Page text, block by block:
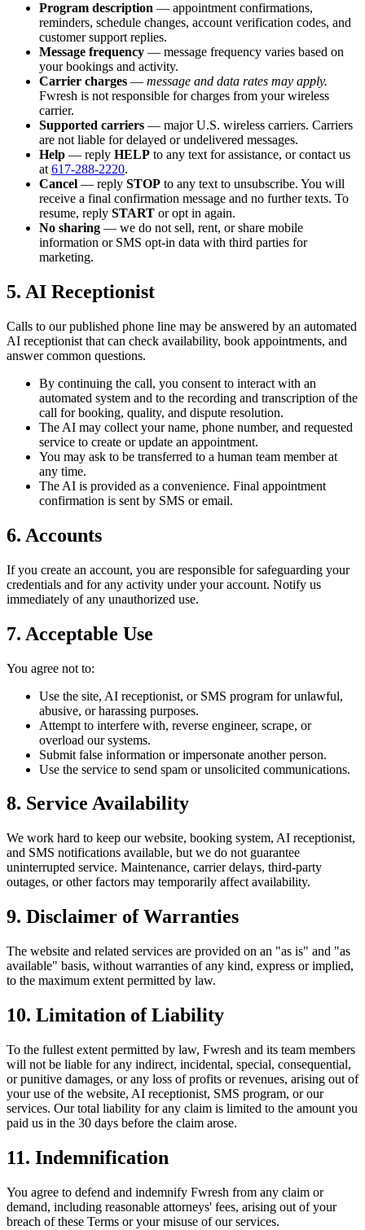
Program description — appointment confirmations,
reminders, schedule changes, account verification codes, and
customer support replies.
Message frequency — message frequency varies based on
your bookings and activity.
Carrier charges — message and data rates may apply.
Fwresh is not responsible for charges from your wireless
carrier.
Supported carriers — major U.S. wireless carriers. Carriers
are not liable for delayed or undelivered messages.
Help — reply HELP to any text for assistance, or contact us
at 617-288-2220.
Cancel — reply STOP to any text to unsubscribe. You will
receive a final confirmation message and no further texts. To
resume, reply START or opt in again.
No sharing — we do not sell, rent, or share mobile
information or SMS opt-in data with third parties for
marketing.
5. AI Receptionist
Calls to our published phone line may be answered by an automated
AI receptionist that can check availability, book appointments, and
answer common questions.
By continuing the call, you consent to interact with an
automated system and to the recording and transcription of the
call for booking, quality, and dispute resolution.
The AI may collect your name, phone number, and requested
service to create or update an appointment.
You may ask to be transferred to a human team member at
any time.
The AI is provided as a convenience. Final appointment
confirmation is sent by SMS or email.
6. Accounts
If you create an account, you are responsible for safeguarding your
credentials and for any activity under your account. Notify us
immediately of any unauthorized use.
7. Acceptable Use
You agree not to:
Use the site, AI receptionist, or SMS program for unlawful,
abusive, or harassing purposes.
Attempt to interfere with, reverse engineer, scrape, or
overload our systems.
Submit false information or impersonate another person.
Use the service to send spam or unsolicited communications.
8. Service Availability
We work hard to keep our website, booking system, AI receptionist,
and SMS notifications available, but we do not guarantee
uninterrupted service. Maintenance, carrier delays, third-party
outages, or other factors may temporarily affect availability.
9. Disclaimer of Warranties
The website and related services are provided on an "as is" and "as
available" basis, without warranties of any kind, express or implied,
to the maximum extent permitted by law.
10. Limitation of Liability
To the fullest extent permitted by law, Fwresh and its team members
will not be liable for any indirect, incidental, special, consequential,
or punitive damages, or any loss of profits or revenues, arising out of
your use of the website, AI receptionist, SMS program, or our
services. Our total liability for any claim is limited to the amount you
paid us in the 30 days before the claim arose.
11. Indemnification
You agree to defend and indemnify Fwresh from any claim or
demand, including reasonable attorneys' fees, arising out of your
breach of these Terms or your misuse of our services.